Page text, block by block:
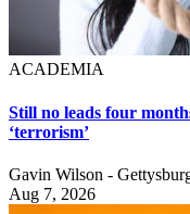
ACADEMIA
Still no leads four
‘terrorism’
Gavin Wilson -
Aug 7, 2026